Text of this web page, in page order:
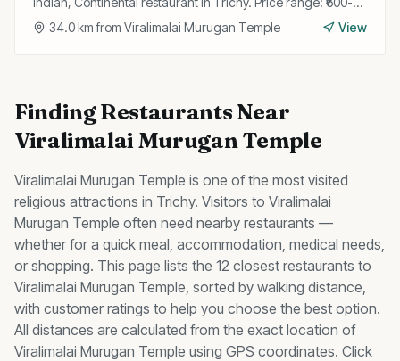
₹1200.34.0km from Viralimalai Murugan Temple View
FindingRestaurantsNear
Viralimalai Murugan Temple
Viralimalai Murugan Temple is one of the most visited
religious attractions in Trichy. Visitors to Viralimalai
Murugan Temple often need nearby restaurants —
whether for a quick meal, accommodation, medical needs,
or shopping. This page lists the 12 closest restaurants to
Viralimalai Murugan Temple, sorted by walking distance,
with customer ratings to help you choose the best option.
All distances are calculated from the exact location of
Viralimalai Murugan Temple using GPS coordinates. Click